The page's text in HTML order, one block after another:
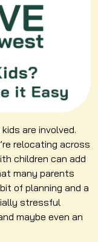
are involved.
relocating across
children can add
many parents
of planning and a
stressful
maybe even an